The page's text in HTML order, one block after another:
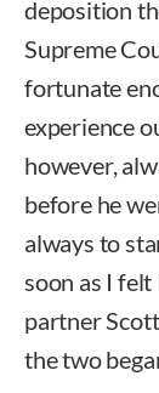
deposition
Supreme
fortunate
experience
however,
before he
always to
soon as I felt
partner
the two